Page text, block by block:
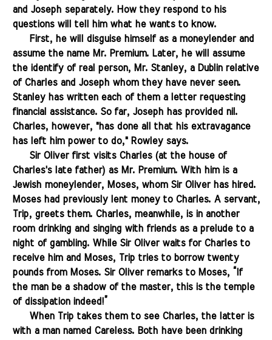
and Joseph separately. How they respond to his
questions will tell him what he wants to know.
First, he will disguise himself as a moneylender and
assume the name Mr. Premium. Later, he will assume
the identify of real person, Mr. Stanley, a Dublin relative
of Charles and Joseph whom they have never seen.
Stanley has written each of them a letter requesting
financial assistance. So far, Joseph has provided nil.
Charles, however, "has done all that his extravagance
has left him power to do," Rowley says.
Sir Oliver first visits Charles (at the house of
Charles's late father) as Mr. Premium. With him is a
Jewish moneylender, Moses, whom Sir Oliver has hired.
Moses had previously lent money to Charles. A servant,
Trip, greets them. Charles, meanwhile, is in another
room drinking and singing with friends as a prelude to a
night of gambling. While Sir Oliver waits for Charles to
receive him and Moses, Trip tries to borrow twenty
pounds from Moses. Sir Oliver remarks to Moses, “If
the man be a shadow of the master, this is the temple
of dissipation indeed!”
When Trip takes them to see Charles, the latter is
with a man named Careless. Both have been drinking